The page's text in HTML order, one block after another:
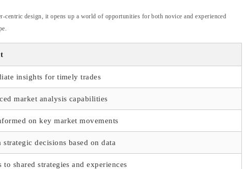
centric design, it opens up a world of opportunities for both novice and experienced
insights for timely trades
market analysis capabilities
on key market movements
strategic decisions based on data
to shared strategies and experiences